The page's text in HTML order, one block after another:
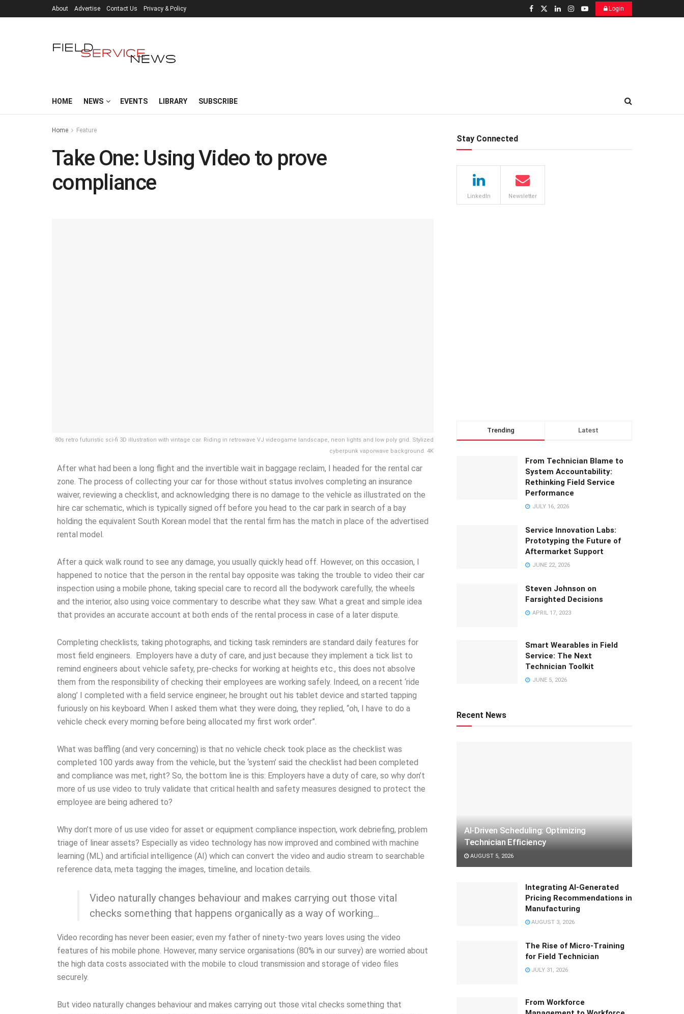
About Advertise Contact Us Privacy & Policy Login
HOME NEWS EVENTS LIBRARY SUBSCRIBE
Home Feature
Take One: Using Video to prove
compliance
80s retro futuristic sci-fi 3D illustration with vintage car. Riding in retrowave VJ videogame landscape, neon lights and low poly grid. Stylized
cyberpunk vaporwave background. 4K
After what had been a long flight and the invertible wait in baggage reclaim, I headed for the rental car
zone. The process of collecting your car for those without status involves completing an insurance
waiver, reviewing a checklist, and acknowledging there is no damage to the vehicle as illustrated on the
hire car schematic, which is typically signed off before you head to the car park in search of a bay
holding the equivalent South Korean model that the rental firm has the match in place of the advertised
rental model.
After a quick walk round to see any damage, you usually quickly head off. However, on this occasion, I
happened to notice that the person in the rental bay opposite was taking the trouble to video their car
inspection using a mobile phone, taking special care to record all the bodywork carefully, the wheels
and the interior, also using voice commentary to describe what they saw. What a great and simple idea
that provides an accurate account at both ends of the rental process in case of a later dispute.
Completing checklists, taking photographs, and ticking task reminders are standard daily features for
most field engineers. Employers have a duty of care, and just because they implement a tick list to
remind engineers about vehicle safety, pre-checks for working at heights etc., this does not absolve
them from the responsibility of checking their employees are working safely. Indeed, on a recent ‘ride
along’ I completed with a field service engineer, he brought out his tablet device and started tapping
furiously on his keyboard. When I asked them what they were doing, they replied, “oh, I have to do a
vehicle check every morning before being allocated my first work order”.
What was baffling (and very concerning) is that no vehicle check took place as the checklist was
completed 100 yards away from the vehicle, but the ‘system’ said the checklist had been completed
and compliance was met, right? So, the bottom line is this: Employers have a duty of care, so why don’t
more of us use video to truly validate that critical health and safety measures designed to protect the
employee are being adhered to?
Why don’t more of us use video for asset or equipment compliance inspection, work debriefing, problem
triage of linear assets? Especially as video technology has now improved and combined with machine
learning (ML) and artificial intelligence (AI) which can convert the video and audio stream to searchable
reference data, meta tagging the images, timeline, and location details.
Video naturally changes behaviour and makes carrying out those vital
checks something that happens organically as a way of working…
Video recording has never been easier; even my father of ninety-two years loves using the video
features of his mobile phone. However, many service organisations (80% in our survey) are worried about
the high data costs associated with the mobile to cloud transmission and storage of video files
securely.
But video naturally changes behaviour and makes carrying out those vital checks something that
Stay Connected
LinkedIn Newsletter
Trending Latest
From Technician Blame to
System Accountability:
Rethinking Field Service
Performance
JULY 16, 2026
Service Innovation Labs:
Prototyping the Future of
Aftermarket Support
JUNE 22, 2026
Steven Johnson on
Farsighted Decisions
APRIL 17, 2023
Smart Wearables in Field
Service: The Next
Technician Toolkit
JUNE 5, 2026
Recent News
AI-Driven Scheduling: Optimizing
Technician Efficiency
AUGUST 5, 2026
Integrating AI-Generated
Pricing Recommendations in
Manufacturing
AUGUST 3, 2026
The Rise of Micro-Training
for Field Technician
JULY 31, 2026
From Workforce